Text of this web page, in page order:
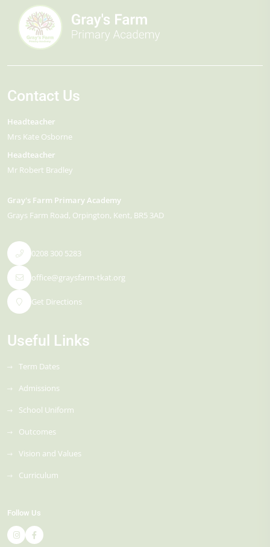
Contact Us
Headteacher
Mrs Kate Osborne
Headteacher
Mr Robert Bradley
Gray's Farm Primary Academy
Grays Farm Road Orpington Kent BR5 3AD
0208 300 5283
office@graysfarm-tkat.org
Get Directions
Useful Links
Term Dates
Admissions
School Uniform
Outcomes
Vision and Values
Curriculum
Follow Us